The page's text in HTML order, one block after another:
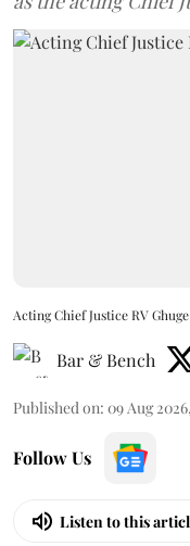
Acting Chief Justice RV Ghuge
Bar & Bench
Published on: 09 Aug
Follow Us
Listen to this